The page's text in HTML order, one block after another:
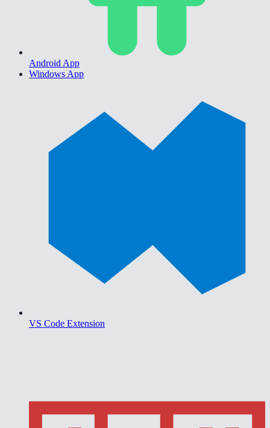
Android App
Windows App
VS Code Extension